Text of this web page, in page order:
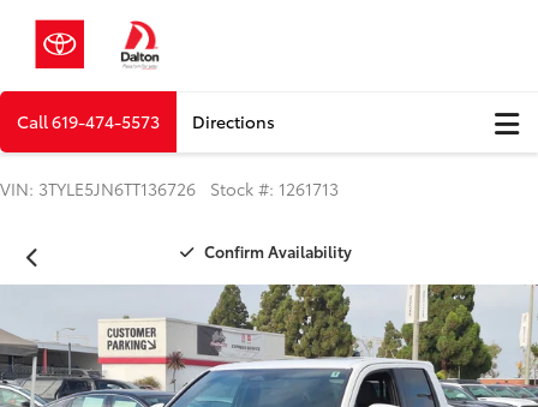
Call619-474-5573 Directions
VIN: 3TYLE5JN6TT136726 Stock #: 1261713
Confirm Availability